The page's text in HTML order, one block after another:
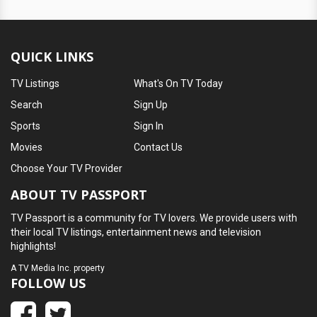
QUICK LINKS
TV Listings
Search
Sports
Movies
What's On TV Today
Sign Up
Sign In
Contact Us
Choose Your TV Provider
ABOUT TV PASSPORT
TV Passport is a community for TV lovers. We provide users with
their local TV listings, entertainment news and television
highlights!
A TV Media Inc. property
FOLLOW US